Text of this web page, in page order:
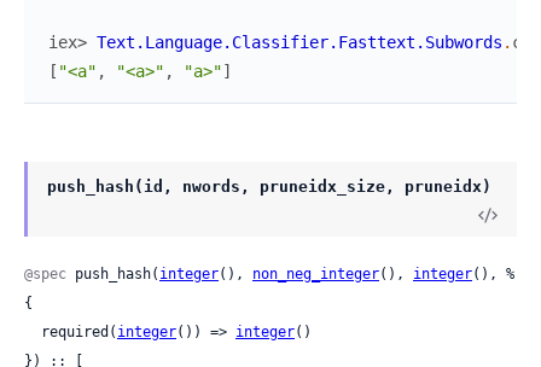
iex> Text.Language.Classifier.Fasttext.Subwords .
[ "<a" , "<a>" , "a>"]
push_hash(id, nwords, pruneidx_size, pruneidx)
@spec push_hash( integer(), non_neg_integer(), integer(), %
{
  required(
integer()) => integer()
}) :: [